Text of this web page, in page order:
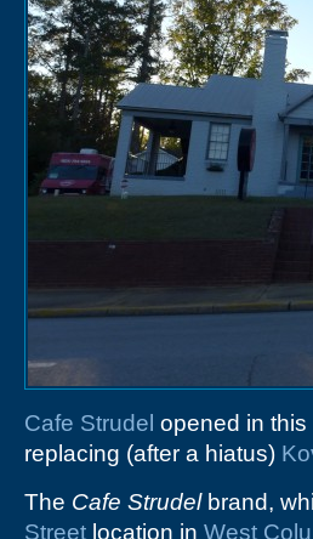
Cafe Strudel opened in this
replacing (after a hiatus)
The Cafe Strudelbrand,
Street location in West